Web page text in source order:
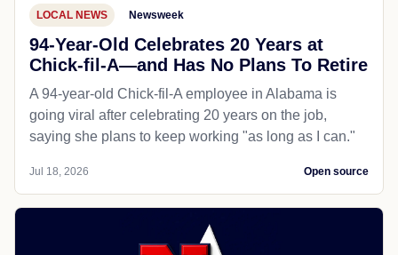
LOCAL NEWS Newsweek
94-Year-Old Celebrates 20 Years at
Chick-fil-A—and Has No Plans To Retire
A 94-year-old Chick-fil-A employee in Alabama is
going viral after celebrating 20 years on the job,
saying she plans to keep working "as long as I can."
Jul 18, 2026 Open source